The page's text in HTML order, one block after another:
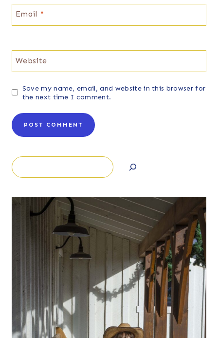
Email *
Website
Save my name, email, and website in this browser for
the next time I comment.
Search